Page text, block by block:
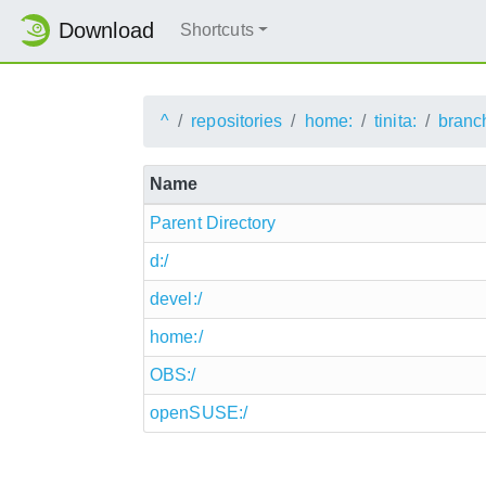
Download Shortcuts
^ repositories home: tinita:
Name
Parent Directory
d:/
devel:/
home:/
OBS:/
openSUSE:/